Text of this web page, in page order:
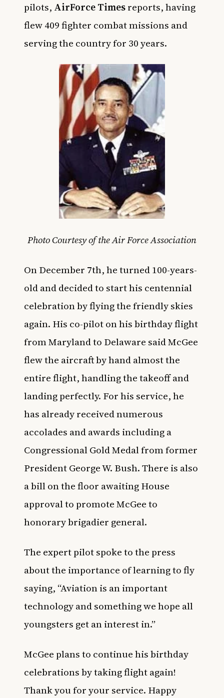
pilots, AirForce Timesreports, having
flew 409 fighter combat missions and
serving the country for 30 years.
Photo Courtesy of the Air Force Association
On December 7th, he turned 100-years-
old and decided to start his centennial
celebration by flying the friendly skies
again. His co-pilot on his birthday flight
from Maryland to Delaware said McGee
flew the aircraft by hand almost the
entire flight, handling the takeoff and
landing perfectly. For his service, he
has already received numerous
accolades and awards including a
Congressional Gold Medal from former
President George W. Bush. There is also
a bill on the floor awaiting House
approval to promote McGee to
honorary brigadier general.
The expert pilot spoke to the press
about the importance of learning to fly
saying, “Aviation is an important
technology and something we hope all
youngsters get an interest in.”
McGee plans to continue his birthday
celebrations by taking flight again!
Thank you for your service. Happy